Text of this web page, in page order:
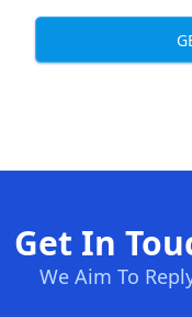
Get In
We Aim To